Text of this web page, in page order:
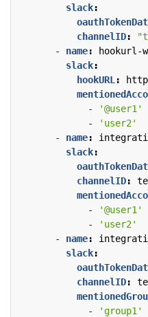
slack:
channelID:
- name:
hookurl-
slack:
hookURL :
-
'@user1'
-
'user2'
- name:
slack:
channelID:
-
'@user1'
-
'user2'
- name:
slack:
channelID:
-
'group1'